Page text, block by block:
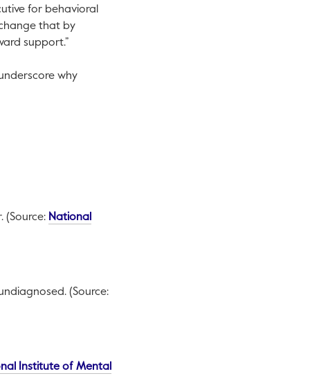
for behavioral
that by
support.”
why
(Source: National
(Source:
Institute of Mental